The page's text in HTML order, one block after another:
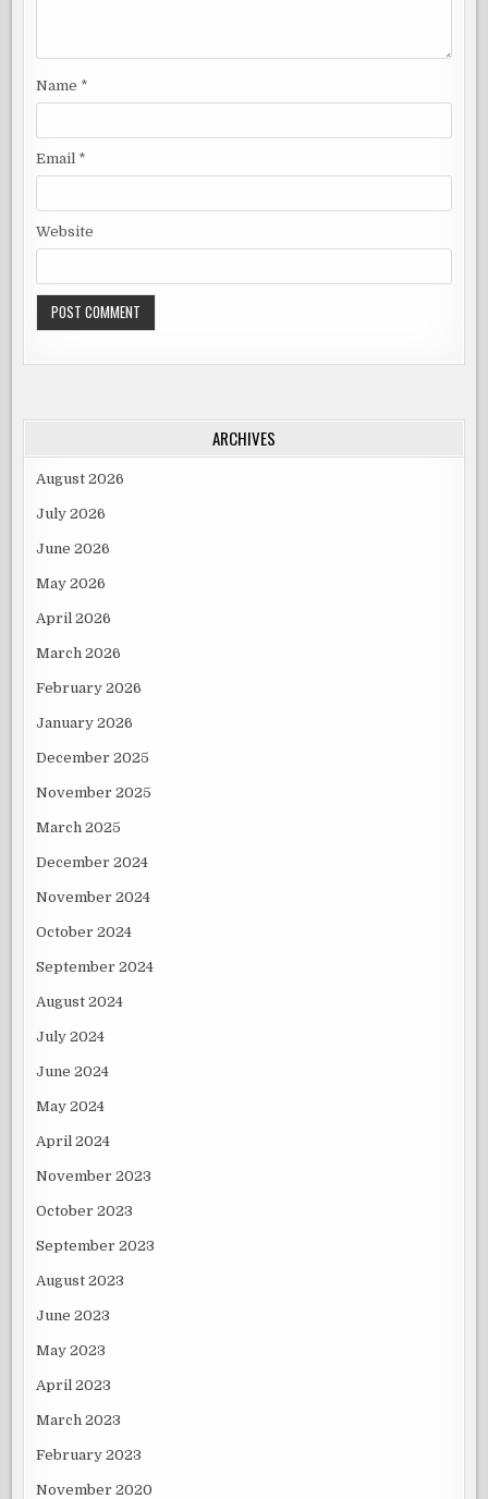
Name *
Email *
Website
ARCHIVES
August 2026
July 2026
June 2026
May 2026
April 2026
March 2026
February 2026
January 2026
December 2025
November 2025
March 2025
December 2024
November 2024
October 2024
September 2024
August 2024
July 2024
June 2024
May 2024
April 2024
November 2023
October 2023
September 2023
August 2023
June 2023
May 2023
April 2023
March 2023
February 2023
November 2020